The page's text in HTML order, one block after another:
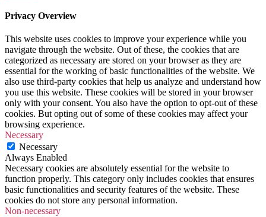
Privacy Overview
This website uses cookies to improve your experience while you
navigate through the website. Out of these, the cookies that are
categorized as necessary are stored on your browser as they are
essential for the working of basic functionalities of the website. We
also use third-party cookies that help us analyze and understand how
you use this website. These cookies will be stored in your browser
only with your consent. You also have the option to opt-out of these
cookies. But opting out of some of these cookies may affect your
browsing experience.
Necessary
Necessary
Always Enabled
Necessary cookies are absolutely essential for the website to
function properly. This category only includes cookies that ensures
basic functionalities and security features of the website. These
cookies do not store any personal information.
Non-necessary